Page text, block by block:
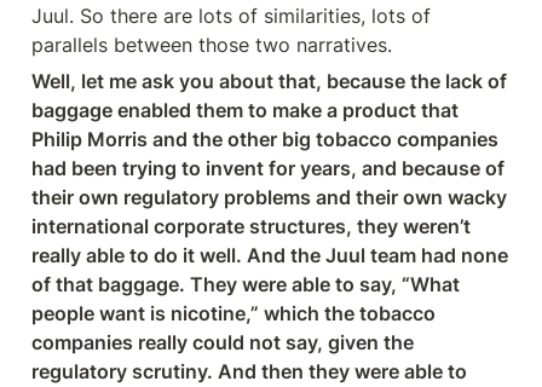
Juul. So there are lots of similarities, lots of
parallels between those two narratives.
Well, let me ask you about that, because the lack of
baggage enabled them to make a product that
Philip Morris and the other big tobacco companies
had been trying to invent for years, and because of
their own regulatory problems and their own wacky
international corporate structures, they weren’t
really able to do it well. And the Juul team had none
of that baggage. They were able to say, “What
people want is nicotine,” which the tobacco
companies really could not say, given the
regulatory scrutiny. And then they were able to